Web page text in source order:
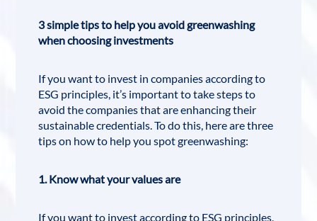
3 simple tips to help you avoid greenwashing
when choosing investments
If you want to invest in companies according to
ESG principles, it’s important to take steps to
avoid the companies that are enhancing their
sustainable credentials. To do this, here are three
tips on how to help you spot greenwashing:
1. Know what your values are
If you want to invest according to ESG principles,